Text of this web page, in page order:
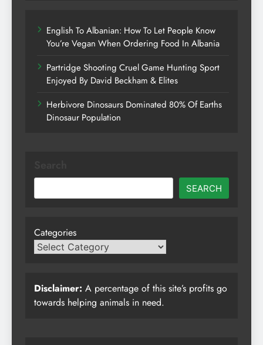
English To Albanian: How To Let People Know
You’re Vegan When Ordering Food In Albania
Partridge Shooting Cruel Game Hunting Sport
Enjoyed By David Beckham & Elites
Herbivore Dinosaurs Dominated 80% Of Earths
Dinosaur Population
SEARCH
Categories
Disclaimer: A percentage of this site’s profits go
towards helping animals in need.